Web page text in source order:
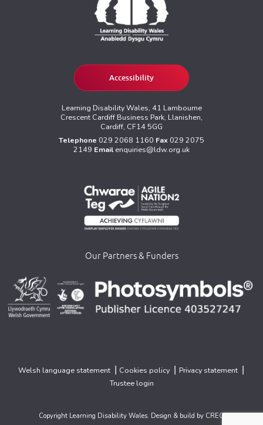
Accessibility
Learning Disability Wales, 41 Lambourne
Crescent Cardiff Business Park, Llanishen,
Cardiff, CF14 5GG
Telephone 029 2068 1160 Fax 029 2075
2149 Email enquiries@ldw.org.uk
Our Partners & Funders
Welsh language statement Cookies policy Privacy statement
Trustee login
Copyright Learning Disability Wales. Design & build by CREO